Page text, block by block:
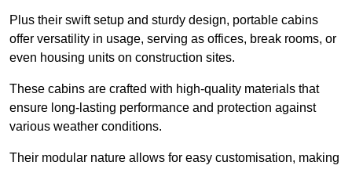
Plus their swift setup and sturdy design, portable cabins
offer versatility in usage, serving as offices, break rooms, or
even housing units on construction sites.
These cabins are crafted with high-quality materials that
ensure long-lasting performance and protection against
various weather conditions.
Their modular nature allows for easy customisation, making